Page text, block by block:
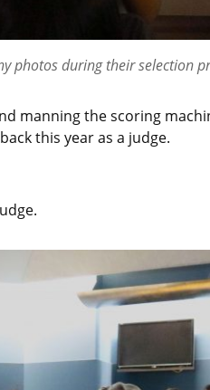
photos during their selection
manning the scoring
this year as a judge.